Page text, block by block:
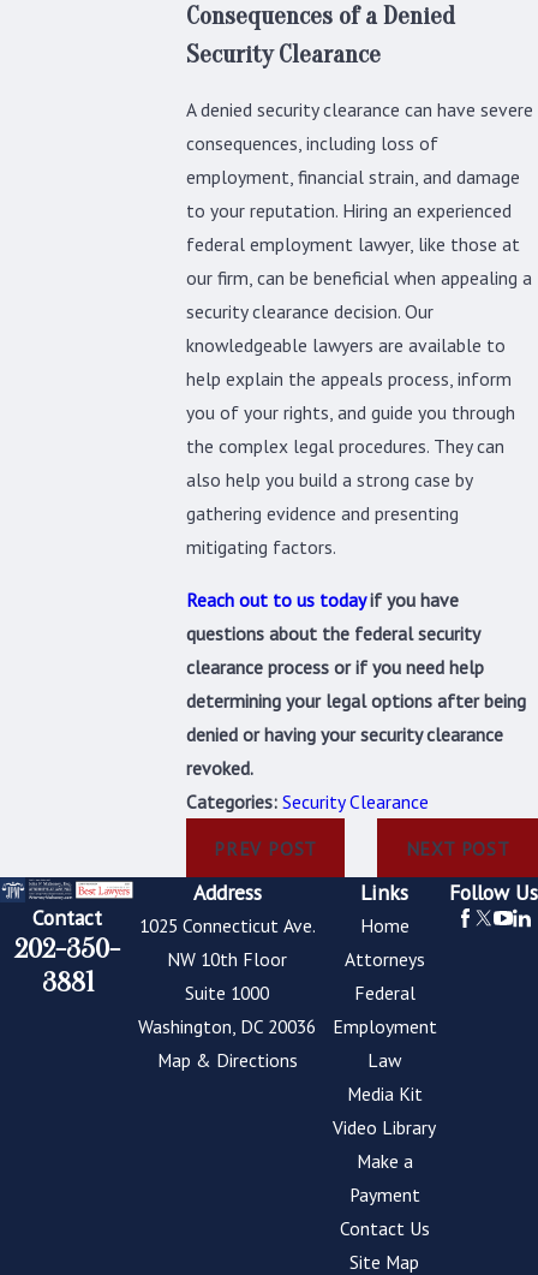
Consequences of a Denied
Security Clearance
A denied security clearance can have severe
consequences, including loss of
employment, financial strain, and damage
to your reputation. Hiring an experienced
federal employment lawyer, like those at
our firm, can be beneficial when appealing a
security clearance decision. Our
knowledgeable lawyers are available to
help explain the appeals process, inform
you of your rights, and guide you through
the complex legal procedures. They can
also help you build a strong case by
gathering evidence and presenting
mitigating factors.
Reach out to us todayif you have
questions about the federal security
clearance process or if you need help
determining your legal options after being
denied or having your security clearance
revoked.
Categories: Security Clearance
PREV POST
NEXT POST
Contact
202-350-
3881
Address
1025 Connecticut Ave.
NW 10th Floor
Suite 1000
Washington, DC 20036
Map & Directions
Links
Home
Attorneys
Federal
Employment
Law
Media Kit
Video Library
Make a
Payment
Contact Us
Site Map
Follow Us